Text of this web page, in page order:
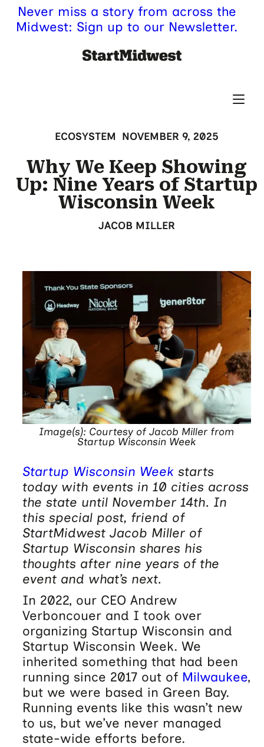
Never miss a story from across the
Midwest: Sign up to our Newsletter.
ECOSYSTEM NOVEMBER 9, 2025
Why We Keep Showing
Up: Nine Years of Startup
Wisconsin Week
JACOB MILLER
Image(s): Courtesy of Jacob Miller from
Startup Wisconsin Week
Startup Wisconsin Weekstarts
today with events in 10 cities across
the state until November 14th. In
this special post, friend of
StartMidwest Jacob Miller of
Startup Wisconsin shares his
thoughts after nine years of the
event and what’s next.
In 2022, our CEO Andrew
Verboncouer and I took over
organizing Startup Wisconsin and
Startup Wisconsin Week. We
inherited something that had been
running since 2017 out of Milwaukee,
but we were based in Green Bay.
Running events like this wasn’t new
to us, but we’ve never managed
state-wide efforts before.